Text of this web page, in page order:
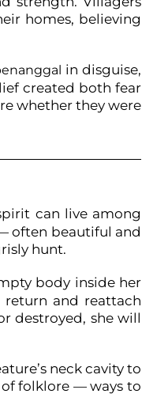
homes, believing
in disguise,
created both fear
whether they were
can live among
often beautiful and
hunt.
body inside her
return and reattach
destroyed, she will
neck cavity to
folklore — ways to